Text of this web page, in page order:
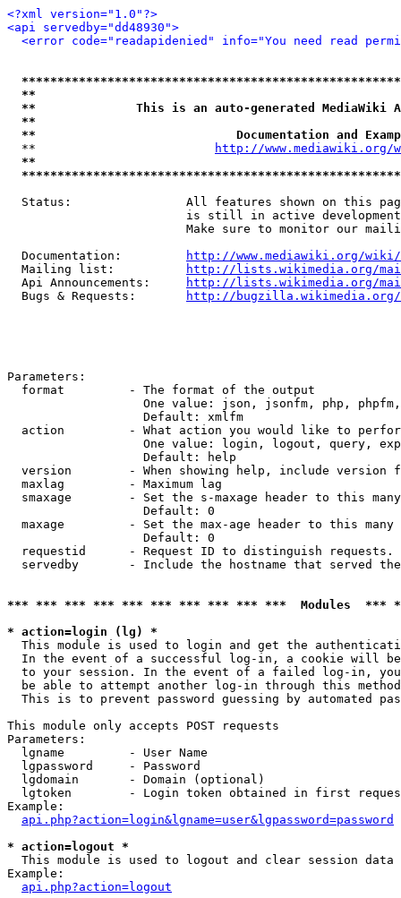
<?xml version="1.0"?>
<api servedby="dd48930">
<error code="readapidenied" info="You need read
**
**              This is an auto-generated MediaWiki
**
**                            Documentation and
  **
http://www.mediawiki.org/
**
Status:                All features shown on this
is still in active
Make sure to monitor our
  Documentation:
http://www.mediawiki.org/wiki/
  Mailing list:
http://lists.wikimedia.org/
  Api Announcements:
http://lists.wikimedia.org/
  Bugs & Requests:
http://bugzilla.wikimedia.org/
Parameters:
  format         - The format of the output
One value: json, jsonfm, php,
                   Default: xmlfm
action         - What action you would like to
One value: login, logout, query,
                   Default: help
version        - When showing help, include version
  maxlag         - Maximum lag
smaxage        - Set the s-maxage header to this
                   Default: 0
maxage         - Set the max-age header to this
                   Default: 0
requestid      - Request ID to distinguish
servedby       - Include the hostname that served
*** *** *** *** *** *** *** *** *** ***  Modules
* action=login (lg) *
This module is used to login and get the
In the event of a successful log-in, a cookie will
to your session. In the event of a failed log-in,
be able to attempt another log-in through this
This is to prevent password guessing by automated
This module only accepts POST requests
Parameters:
  lgname         - User Name
  lgpassword     - Password
  lgdomain       - Domain (optional)
lgtoken        - Login token obtained in first
Example:
api.php?action=login&lgname=user&lgpassword=password
* action=logout *
This module is used to logout and clear session data
Example:
api.php?action=logout